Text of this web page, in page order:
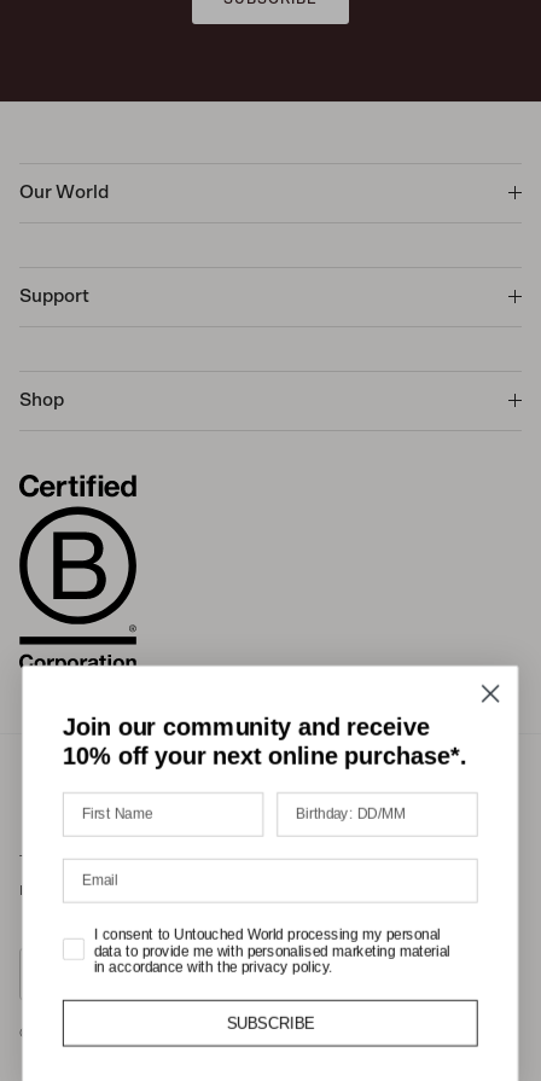
Our World
Support
Shop
Terms of Service Privacy Policy Refund Policy Shipping Policy
Country/Region
United States (USD $)
© 2026
Join our community and receive
10% off your next online purchase*.
I consent to Untouched World processing my personal
data to provide me with personalised marketing material
in accordance with the privacy policy.
SUBSCRIBE